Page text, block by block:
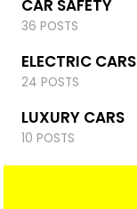
CAR SAFETY
36 POSTS
ELECTRIC CARS
24 POSTS
LUXURY CARS
10 POSTS